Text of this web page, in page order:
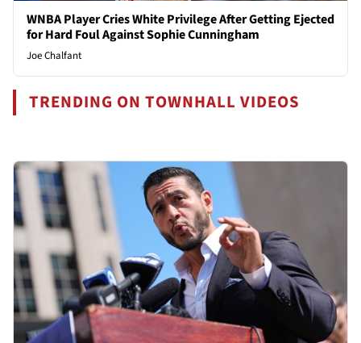
WNBA Player Cries White Privilege After Getting Ejected
for Hard Foul Against Sophie Cunningham
Joe Chalfant
TRENDING ON TOWNHALL VIDEOS